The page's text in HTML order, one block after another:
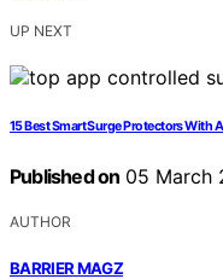
UP NEXT
15 Best Smart Surge Protectors With
Published on 05 March
AUTHOR
BARRIER MAGZ